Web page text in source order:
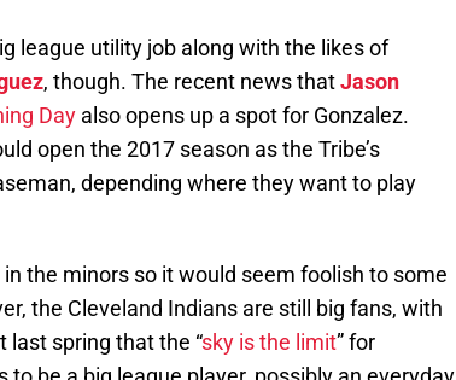
league utility job along with the likes of
, though. The recent news thatJason
Day also opens up a spot for Gonzalez.
open the 2017 season as the Tribe’s
depending where they want to play
the minors so it would seem foolish to some
the Cleveland Indians are still big fans, with
last spring that the “sky is the limit” for